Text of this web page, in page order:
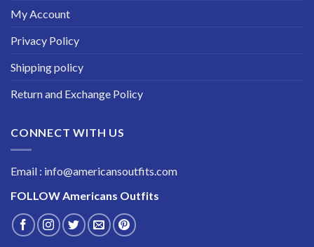
My Account
Privacy Policy
Shipping policy
Return and Exchange Policy
CONNECT WITH US
Email : info@americansoutfits.com
FOLLOW Americans Outfits